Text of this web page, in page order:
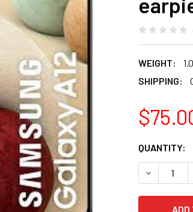
WEIGHT:
SHIPPING:
CURRENT
STOCK:
QUANTITY: